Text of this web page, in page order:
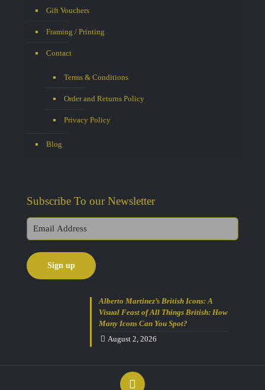
Gift Vouchers
Framing / Printing
Contact
Terms & Conditions
Order and Returns Policy
Privacy Policy
Blog
Subscribe To our Newsletter
Alberto Martinez’s British Icons: A
Visual Feast of All Things British: How
Many Icons Can You Spot?
August 2, 2026